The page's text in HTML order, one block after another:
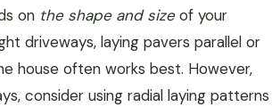
on the shape and sizeof your
driveways, laying pavers parallel or
house often works best. However,
consider using radial laying patterns